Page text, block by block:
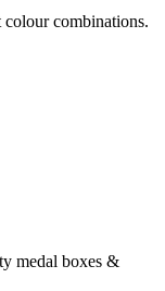
combinations.
medal boxes &